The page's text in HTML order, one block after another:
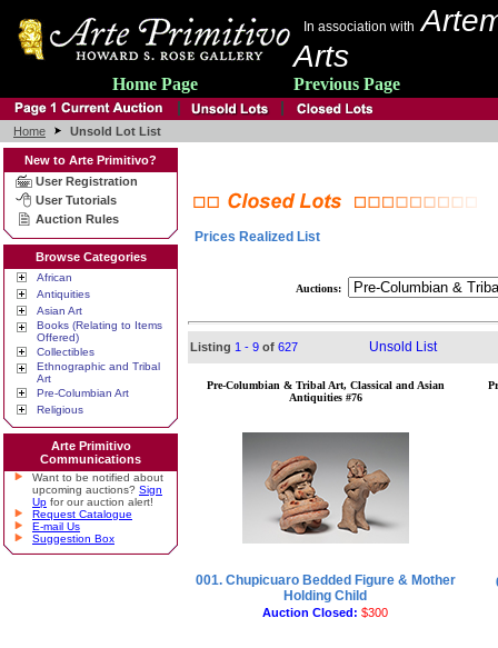
In association with
Arts
Home Page Previous Page
Home Unsold Lot List
New to Arte Primitivo?
User Registration
User Tutorials
Auction Rules
Browse Categories
African
Antiquities
Asian Art
Books (Relating to Items
Offered)
Collectibles
Ethnographic and Tribal
Art
Pre-Columbian Art
Religious
Arte Primitivo
Communications
Want to be notified about
upcoming auctions? Sign
Up for our auction alert!
Request Catalogue
E-mail Us
Suggestion Box
Prices Realized List
Auctions:
Listing 1 - 9 of 627 Unsold List
Pre-Columbian & Tribal Art, Classical and Asian
Antiquities #76
001. Chupicuaro Bedded Figure & Mother
Holding Child
Auction Closed: $300